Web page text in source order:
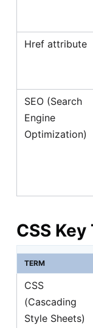
Href attribute
SEO (Search
Engine
Optimization)
CSS
TERM
CSS
(Cascading
Style Sheets)